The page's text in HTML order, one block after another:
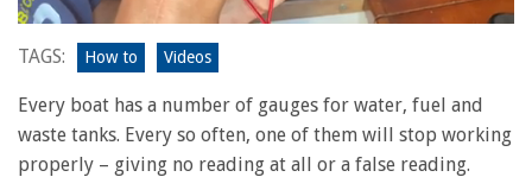
seconds
of
minutes,
26
seconds
TAGS: How to Videos
Every boat has a number of gauges for water, fuel and
waste tanks. Every so often, one of them will stop working
properly – giving no reading at all or a false reading.